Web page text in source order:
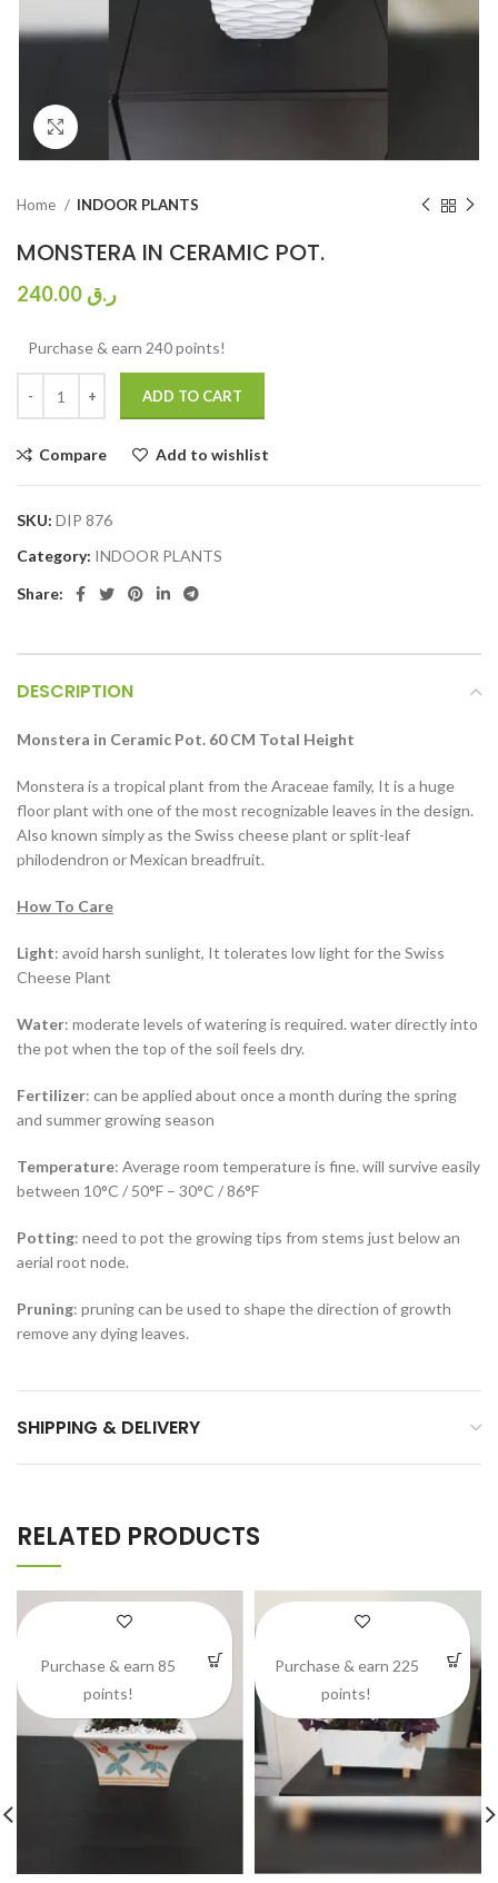
Click to enlarge
Home INDOOR PLANTS
MONSTERA IN CERAMIC POT.
ر.ق
Purchase & earn 240 points!
ADD TO CART
Compare Add to wishlist
SKU: DIP 876
Category: INDOOR PLANTS
Share:
DESCRIPTION
Monstera in Ceramic Pot. 60 CM Total Height
Monstera is a tropical plant from the Araceae family, It is a huge
floor plant with one of the most recognizable leaves in the design.
Also known simply as the Swiss cheese plant or split-leaf
philodendron or Mexican breadfruit.
How To Care
Light: avoid harsh sunlight, It tolerates low light for the Swiss
Cheese Plant
Water: moderate levels of watering is required. water directly into
the pot when the top of the soil feels dry.
Fertilizer: can be applied about once a month during the spring
and summer growing season
Temperature: Average room temperature is fine. will survive easily
between 10°C / 50°F – 30°C / 86°F
Potting: need to pot the growing tips from stems just below an
aerial root node.
Pruning: pruning can be used to shape the direction of growth
remove any dying leaves.
SHIPPING & DELIVERY
RELATED PRODUCTS
Purchase & earn 85
points!
Purchase & earn 225
points!